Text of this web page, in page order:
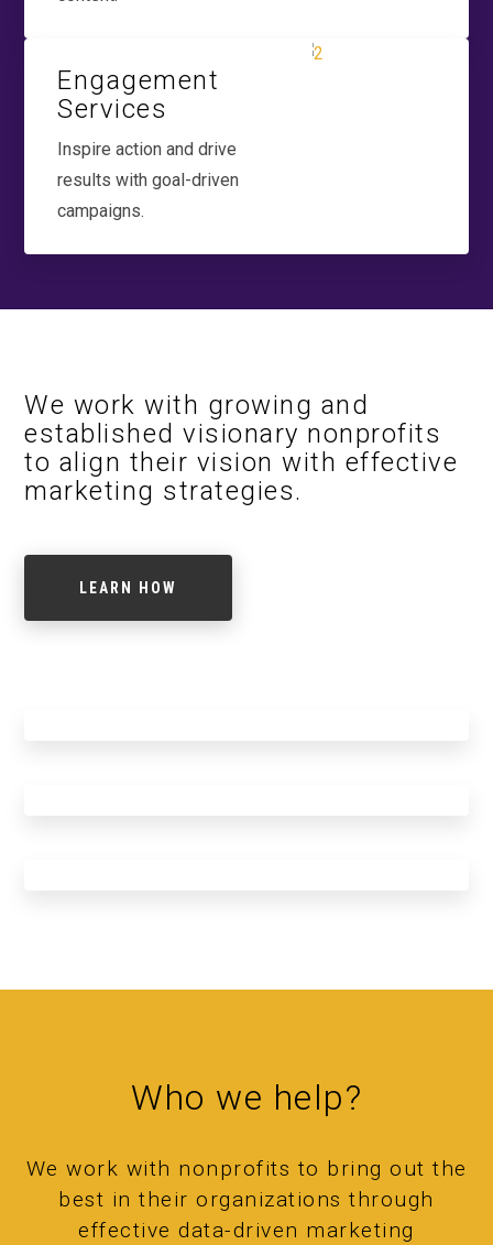
Engagement
Services
Inspire action and drive
results with goal-driven
campaigns.
We work with growing and
established visionary nonprofits
to align their vision with effective
marketing strategies.
LEARN HOW
Who we help?
We work with nonprofits to bring out the
best in their organizations through
effective data-driven marketing